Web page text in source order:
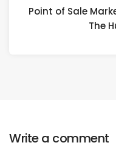
Point of Sale
The
Write a comment